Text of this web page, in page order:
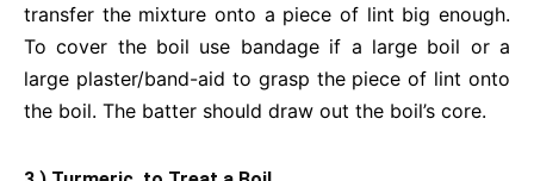
transfer the mixture onto a piece of lint big enough.
To cover the boil use bandage if a large boil or a
large plaster/band-aid to grasp the piece of lint onto
the boil. The batter should draw out the boil’s core.